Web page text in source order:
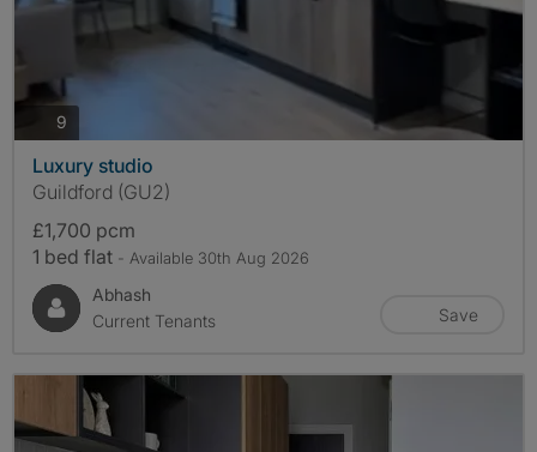
9
Luxury studio
Guildford (GU2)
£1,700 pcm
1 bed flat - Available 30th Aug 2026
Abhash
Current Tenants
Save